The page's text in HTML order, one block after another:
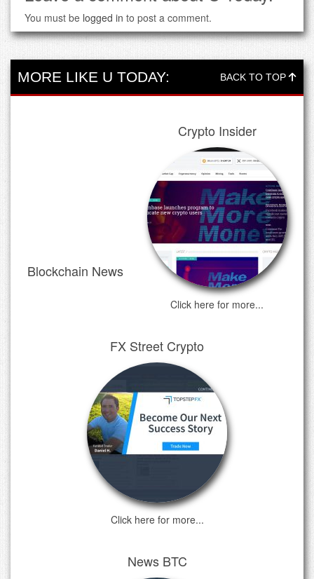
You must be logged in to post a comment.
MORE LIKE U TODAY: BACK TO TOP
Blockchain News
Crypto Insider
Click here for more...
FX Street Crypto
Click here for more...
News BTC